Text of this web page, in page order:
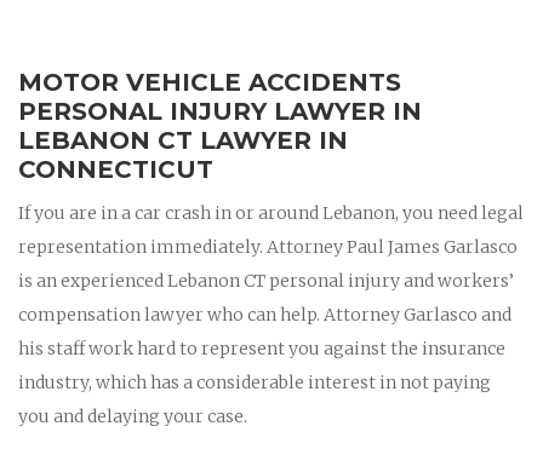
MOTOR VEHICLE ACCIDENTS
PERSONAL INJURY LAWYER IN
LEBANON CT LAWYER IN
CONNECTICUT
If you are in a car crash in or around Lebanon, you need legal
representation immediately. Attorney Paul James Garlasco
is an experienced Lebanon CT personal injury and workers’
compensation lawyer who can help. Attorney Garlasco and
his staff work hard to represent you against the insurance
industry, which has a considerable interest in not paying
you and delaying your case.